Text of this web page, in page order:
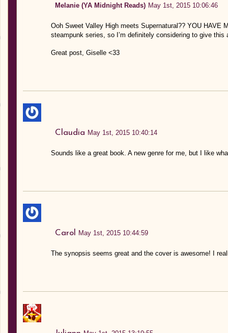
Melanie (YA Midnight Reads) May 1st, 2015 10:06:46
Ooh Sweet Valley High meets Supernatural?? YOU HAVE
steampunk series, so I’m definitely considering to give this
Great post, Giselle <33
Claudia May 1st, 2015 10:40:14
Sounds like a great book. A new genre for me, but I like
Carol May 1st, 2015 10:44:59
The synopsis seems great and the cover is awesome! I